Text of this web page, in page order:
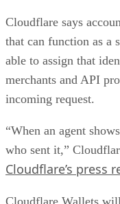
Cloudflare says
that can function as a
able to assign that
merchants and API
incoming request.
“When an agent
who sent it,”
Cloudflare’s press
Cloudflare Wallets